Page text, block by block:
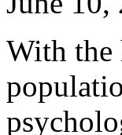
With the